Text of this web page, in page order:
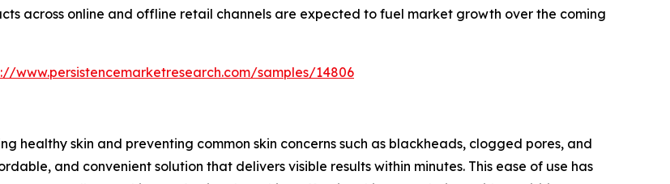
across online and offline retail channels are expected to fuel market growth over the coming
www.persistencemarketresearch.com/samples/14806
healthy skin and preventing common skin concerns such as blackheads, clogged pores, and
and convenient solution that delivers visible results within minutes. This ease of use has